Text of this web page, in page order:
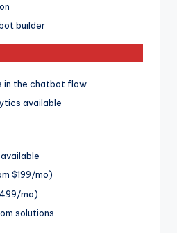
builder
in the chatbot flow
available
$199/mo)
mo)
solutions